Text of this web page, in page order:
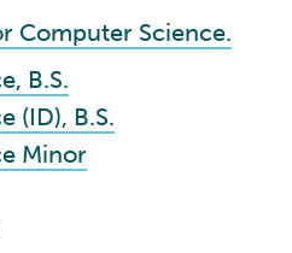
Computer Science.
B.S.
(ID), B.S.
Minor